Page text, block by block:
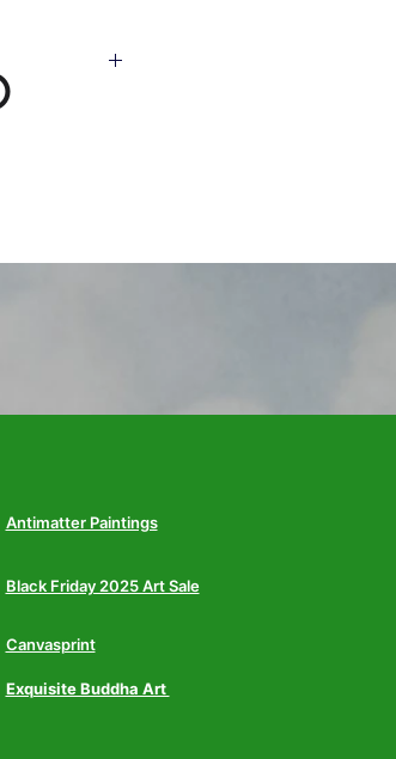
countries.
Antimatter Paintings
Black Friday 2025 Art Sale
Canvasprint
Exquisite Buddha Art